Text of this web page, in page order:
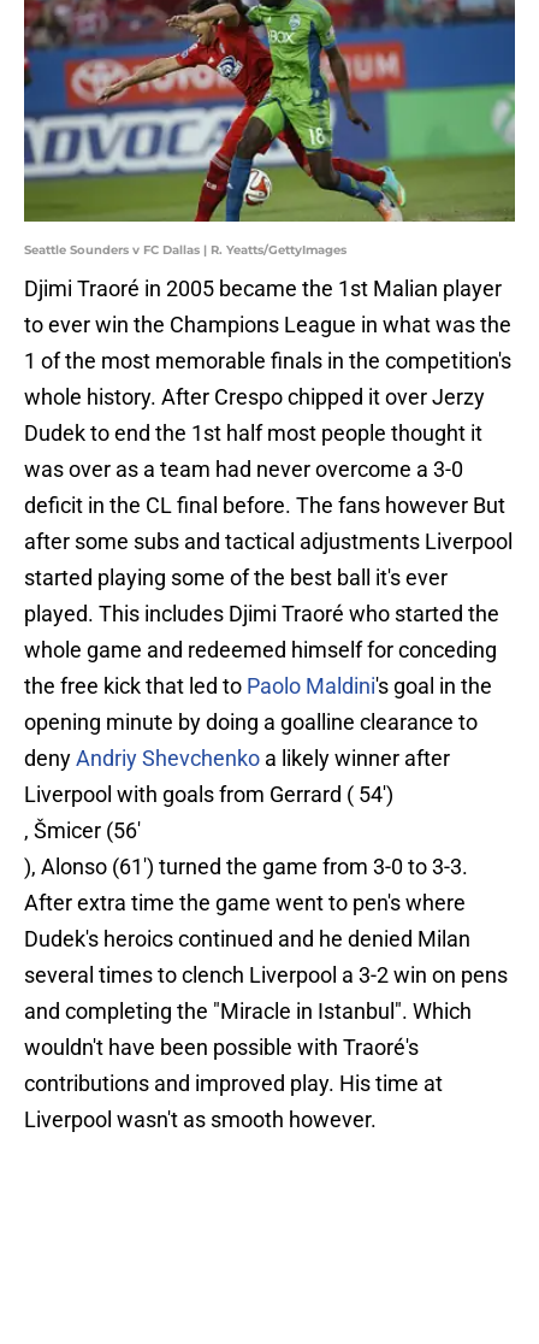
Seattle Sounders v FC Dallas | R. Yeatts/GettyImages
Djimi Traoré in 2005 became the 1st Malian player
to ever win the Champions League in what was the
1 of the most memorable finals in the competition's
whole history. After Crespo chipped it over Jerzy
Dudek to end the 1st half most people thought it
was over as a team had never overcome a 3-0
deficit in the CL final before. The fans however But
after some subs and tactical adjustments Liverpool
started playing some of the best ball it's ever
played. This includes Djimi Traoré who started the
whole game and redeemed himself for conceding
the free kick that led to Paolo Maldini's goal in the
opening minute by doing a goalline clearance to
denyAndriy Shevchenko a likely winner after
Liverpool with goals from Gerrard ( 54')
, Šmicer (56'
), Alonso (61') turned the game from 3-0 to 3-3.
After extra time the game went to pen's where
Dudek's heroics continued and he denied Milan
several times to clench Liverpool a 3-2 win on pens
and completing the "Miracle in Istanbul". Which
wouldn't have been possible with Traoré's
contributions and improved play. His time at
Liverpool wasn't as smooth however.